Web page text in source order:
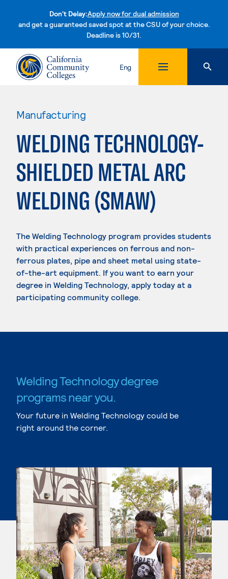
Don't Delay:Apply now for dual admission
and get a guaranteed saved spot at the CSU of your choice.
Deadline is 10/31.Skip to content
Eng
Manufacturing
WELDING TECHNOLOGY-
SHIELDED METAL ARC
WELDING (SMAW)
The Welding Technology program provides students
with practical experiences on ferrous and non-
ferrous plates, pipe and sheet metal using state-
of-the-art equipment. If you want to earn your
degree in Welding Technology, apply today at a
participating community college.
Welding Technology degree
programs near you.
Your future in Welding Technology could be
right around the corner.